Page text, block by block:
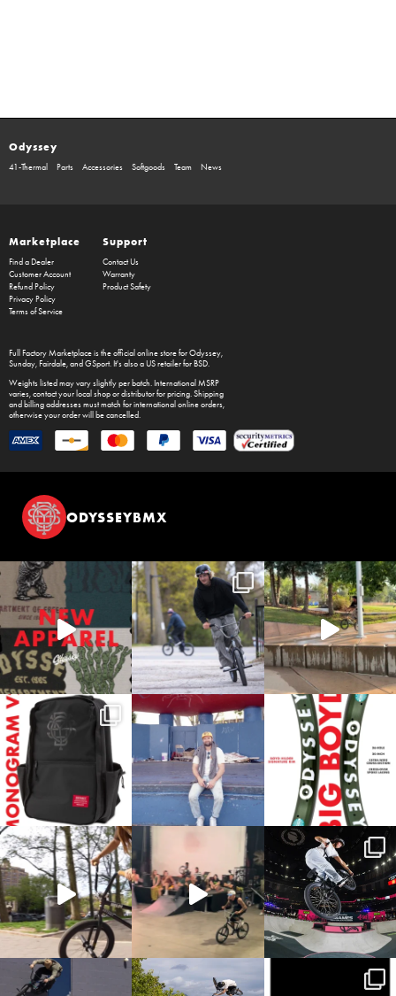
Odyssey
41-Thermal Parts Accessories Softgoods Team News
Marketplace
Find a Dealer
Customer Account
Refund Policy
Privacy Policy
Terms of Service
Support
Contact Us
Warranty
Product Safety
Full Factory Marketplaceis the official online store forOdyssey,
Sunday, Fairdale, and GSport. It's also a US retailer for BSD.
Weights listed may vary slightly per batch. International MSRP
varies, contact your local shop or distributor for pricing. Shipping
and billing addresses must match for international online orders,
otherwise your order will be cancelled.
ODYSSEYBMX